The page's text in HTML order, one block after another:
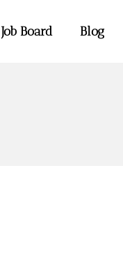
Job Board Blog